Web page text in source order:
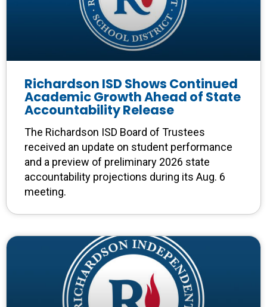
Richardson ISD Shows Continued
Academic Growth Ahead of State
Accountability Release
The Richardson ISD Board of Trustees
received an update on student performance
and a preview of preliminary 2026 state
accountability projections during its Aug. 6
meeting.